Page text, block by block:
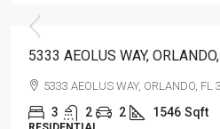
5333 AEOLUS WAY,
5333 AEOLUS WAY, ORLANDO, FL
3 2 2 1546 Sqft